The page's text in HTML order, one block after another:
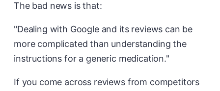
The bad news is that:
"Dealing with Google and its reviews can be
more complicated than understanding the
instructions for a generic medication."
If you come across reviews from competitors